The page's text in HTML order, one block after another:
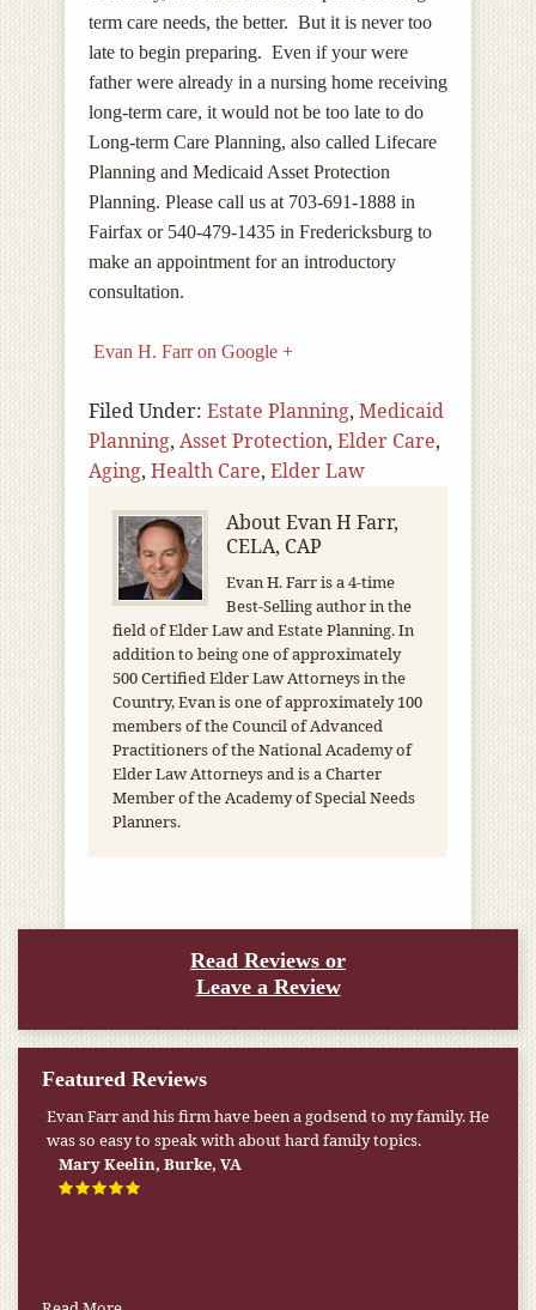
term care needs, the better. But it is never too
late to begin preparing. Even if your were
father were already in a nursing home receiving
long-term care, it would not be too late to do
Long-term Care Planning, also called Lifecare
Planning and Medicaid Asset Protection
Planning. Please call us at 703-691-1888 in
Fairfax or 540-479-1435 in Fredericksburg to
make an appointment for an introductory
consultation.
Evan H. Farr on Google +
Filed Under: Estate Planning, Medicaid
Planning, Asset Protection, Elder Care,
Aging, Health Care, Elder Law
AboutEvan H Farr,
CELA, CAP
Evan H. Farr is a 4-time
Best-Selling author in the
field of Elder Law and Estate Planning. In
addition to being one of approximately
500 Certified Elder Law Attorneys in the
Country, Evan is one of approximately 100
members of the Council of Advanced
Practitioners of the National Academy of
Elder Law Attorneys and is a Charter
Member of the Academy of Special Needs
Planners.
Read Reviews or
Leave a Review
Featured Reviews
Evan Farr and his firm have been a godsend to my family. He
was so easy to speak with about hard family topics.
Mary Keelin, Burke, VA